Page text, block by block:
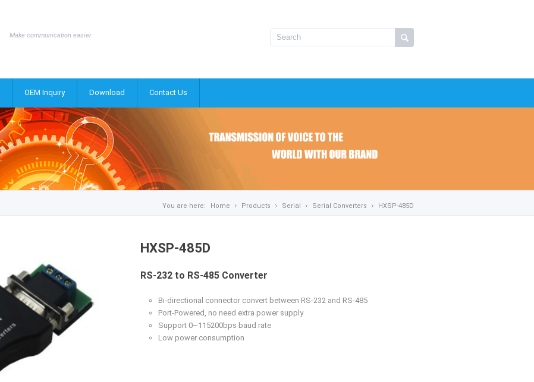
Make communication easier
OEM Inquiry Download Contact Us
You are here: Home Products Serial Serial Converters HXSP-485D
HXSP-485D
RS-232 to RS-485 Converter
Bi-directional connector convert between RS-232 and RS-485
Port-Powered, no need extra power supply
Support 0~115200bps baud rate
Low power consumption